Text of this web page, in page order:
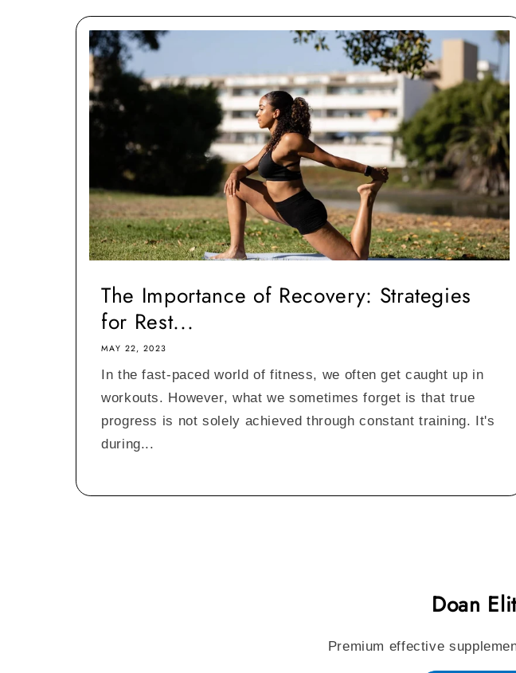
The Importance of Recovery: Strategies
for Rest...
MAY 22, 2023
In the fast-paced world of fitness, we often get caught up in
workouts. However, what we sometimes forget is that true
progress is not solely achieved through constant training. It's
during...
Doan
Premium effective